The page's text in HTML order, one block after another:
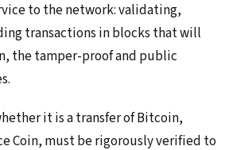
to the network: validating,
transactions in blocks that will
the tamper-proof and public
it is a transfer of Bitcoin,
Coin, must be rigorously verified to